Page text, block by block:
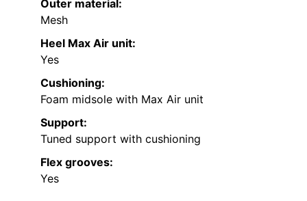
Outer material:
Mesh
Heel Max Air unit:
Yes
Cushioning:
Foam midsole with Max Air unit
Support:
Tuned support with cushioning
Flex grooves:
Yes